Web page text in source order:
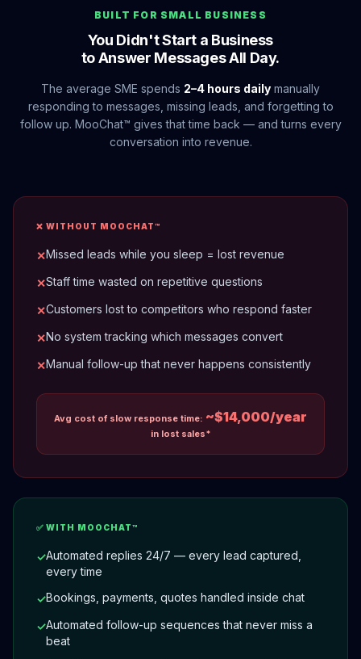
BUILT FOR SMALL BUSINESS
You Didn't Start a Business
to Answer Messages All Day.
The average SME spends 2–4 hours daily manually
responding to messages, missing leads, and forgetting to
follow up. MooChat™ gives that time back — and turns every
conversation into revenue.
❌ WITHOUT MOOCHAT™
✕Missed leads while you sleep = lost revenue
✕Staff time wasted on repetitive questions
✕Customers lost to competitors who respond faster
✕No system tracking which messages convert
✕Manual follow-up that never happens consistently
Avg cost of slow response time: ~$14,000/year
in lost sales*
✅ WITH MOOCHAT™
✓Automated replies 24/7 — every lead captured,
every time
✓Bookings, payments, quotes handled inside chat
✓Automated follow-up sequences that never miss a
beat